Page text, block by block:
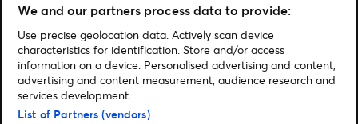
© 2026 Ticketmaster
We and our partners process data to provide:
Use precise geolocation data. Actively scan device
characteristics for identification. Store and/or access
information on a device. Personalised advertising and content,
advertising and content measurement, audience research and
services development.
List of Partners (vendors)